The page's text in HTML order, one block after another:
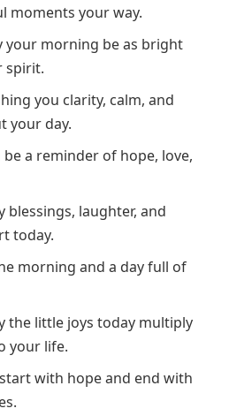
moments your way.
your morning be as bright
spirit.
you clarity, calm, and
your day.
a reminder of hope, love,
blessings, laughter, and
today.
morning and a day full of
the little joys today multiply
your life.
with hope and end with